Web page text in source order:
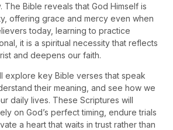
The Bible reveals that God Himself is
offering grace and mercy even when
today, learning to practice
it is a spiritual necessity that reflects
and deepens our faith.
explore key Bible verses that speak
their meaning, and see how we
daily lives. These Scriptures will
on God’s perfect timing, endure trials
a heart that waits in trust rather than